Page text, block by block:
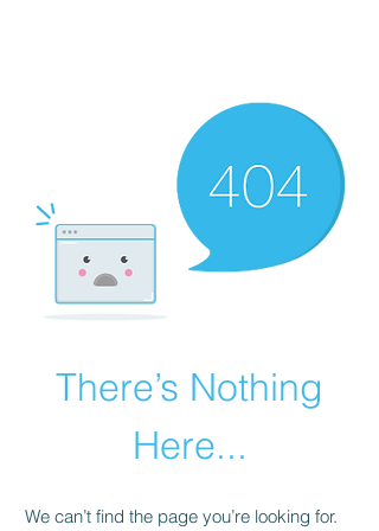
There’s Nothing
Here...
We can’t find the page you’re looking for.